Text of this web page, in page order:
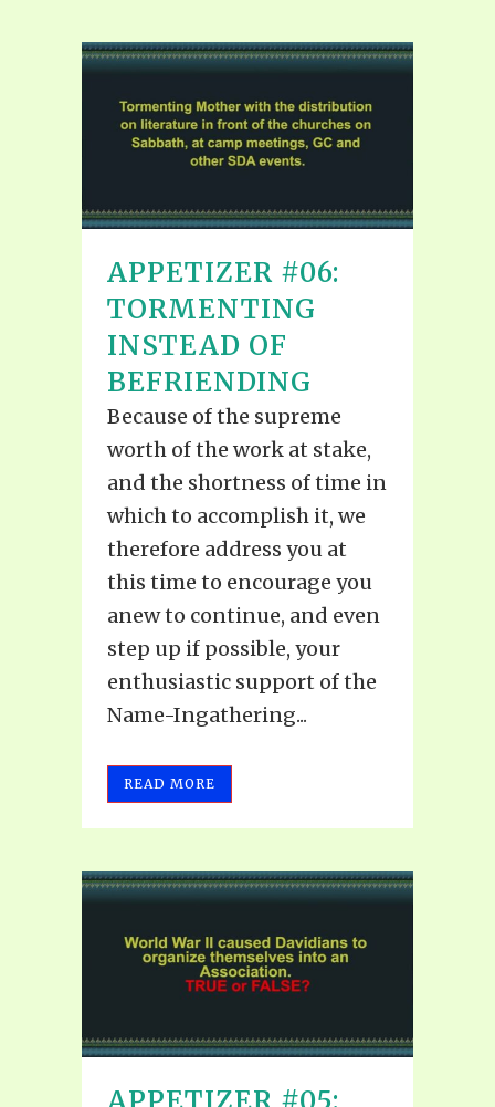
APPETIZER #06:
TORMENTING
INSTEAD OF
BEFRIENDING
Because of the supreme
worth of the work at stake,
and the shortness of time in
which to accomplish it, we
therefore address you at
this time to encourage you
anew to continue, and even
step up if possible, your
enthusiastic support of the
Name-Ingathering...
READ MORE